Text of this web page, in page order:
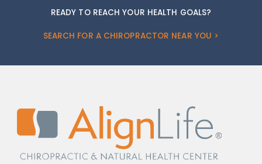
READY TO REACH YOUR HEALTH GOALS?
SEARCH FOR A CHIROPRACTOR NEAR YOU >